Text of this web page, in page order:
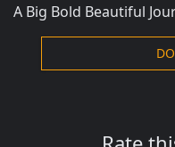
A Big Bold Beautiful